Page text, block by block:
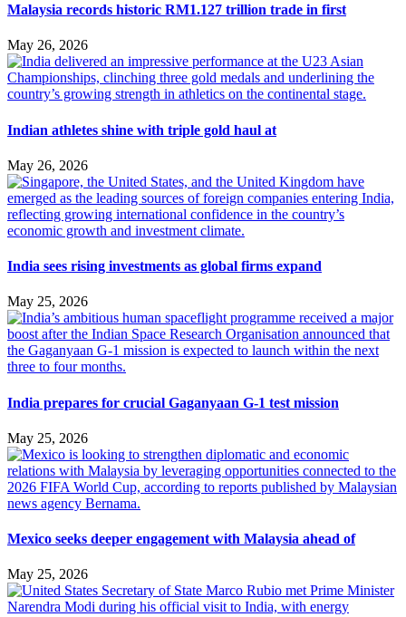
Malaysia records historic RM1.127 trillion trade in first
May 26, 2026
Indian athletes shine with triple gold haul at
May 26, 2026
India sees rising investments as global firms expand
May 25, 2026
India prepares for crucial Gaganyaan G-1 test mission
May 25, 2026
Mexico seeks deeper engagement with Malaysia ahead of
May 25, 2026